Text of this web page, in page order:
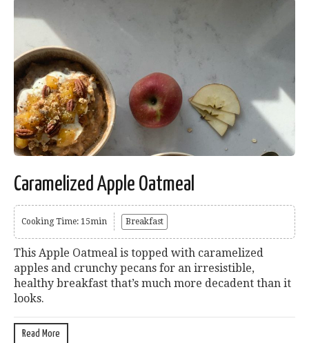
Caramelized Apple Oatmeal
Cooking Time: 15min Breakfast
This Apple Oatmeal is topped with caramelized
apples and crunchy pecans for an irresistible,
healthy breakfast that’s much more decadent than it
looks.
Read More